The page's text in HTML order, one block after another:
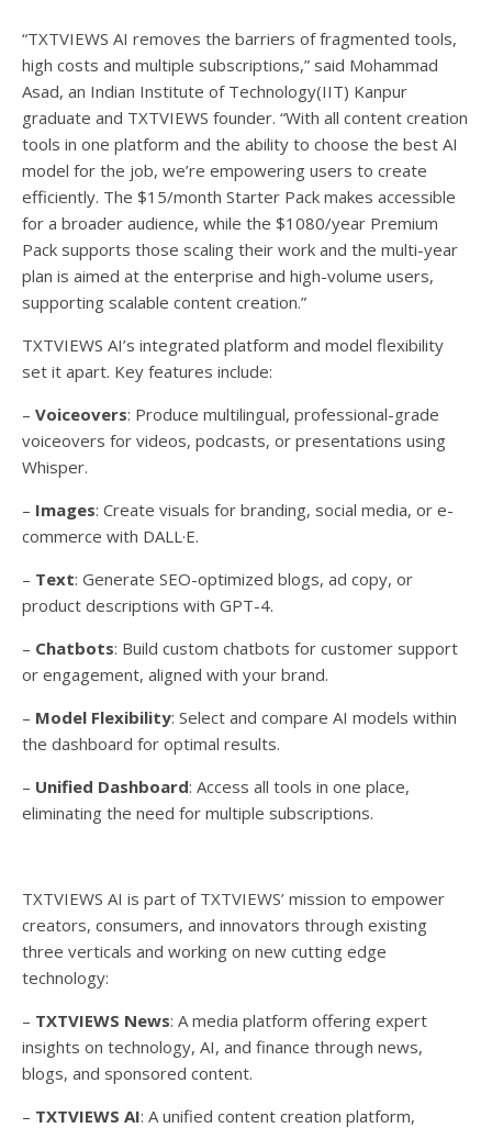
“TXTVIEWS AI removes the barriers of fragmented tools,
high costs and multiple subscriptions,” said Mohammad
Asad, an Indian Institute of Technology(IIT) Kanpur
graduate and TXTVIEWS founder. “With all content creation
tools in one platform and the ability to choose the best AI
model for the job, we’re empowering users to create
efficiently. The $15/month Starter Pack makes accessible
for a broader audience, while the $1080/year Premium
Pack supports those scaling their work and the multi-year
plan is aimed at the enterprise and high-volume users,
supporting scalable content creation.”
TXTVIEWS AI’s integrated platform and model flexibility
set it apart. Key features include:
– Voiceovers: Produce multilingual, professional-grade
voiceovers for videos, podcasts, or presentations using
Whisper.
– Images: Create visuals for branding, social media, or e-
commerce with DALL·E.
– Text: Generate SEO-optimized blogs, ad copy, or
product descriptions with GPT-4.
– Chatbots: Build custom chatbots for customer support
or engagement, aligned with your brand.
– Model Flexibility: Select and compare AI models within
the dashboard for optimal results.
– Unified Dashboard: Access all tools in one place,
eliminating the need for multiple subscriptions.
TXTVIEWS AI is part of TXTVIEWS’ mission to empower
creators, consumers, and innovators through existing
three verticals and working on new cutting edge
technology:
– TXTVIEWS News: A media platform offering expert
insights on technology, AI, and finance through news,
blogs, and sponsored content.
– TXTVIEWS AI: A unified content creation platform,